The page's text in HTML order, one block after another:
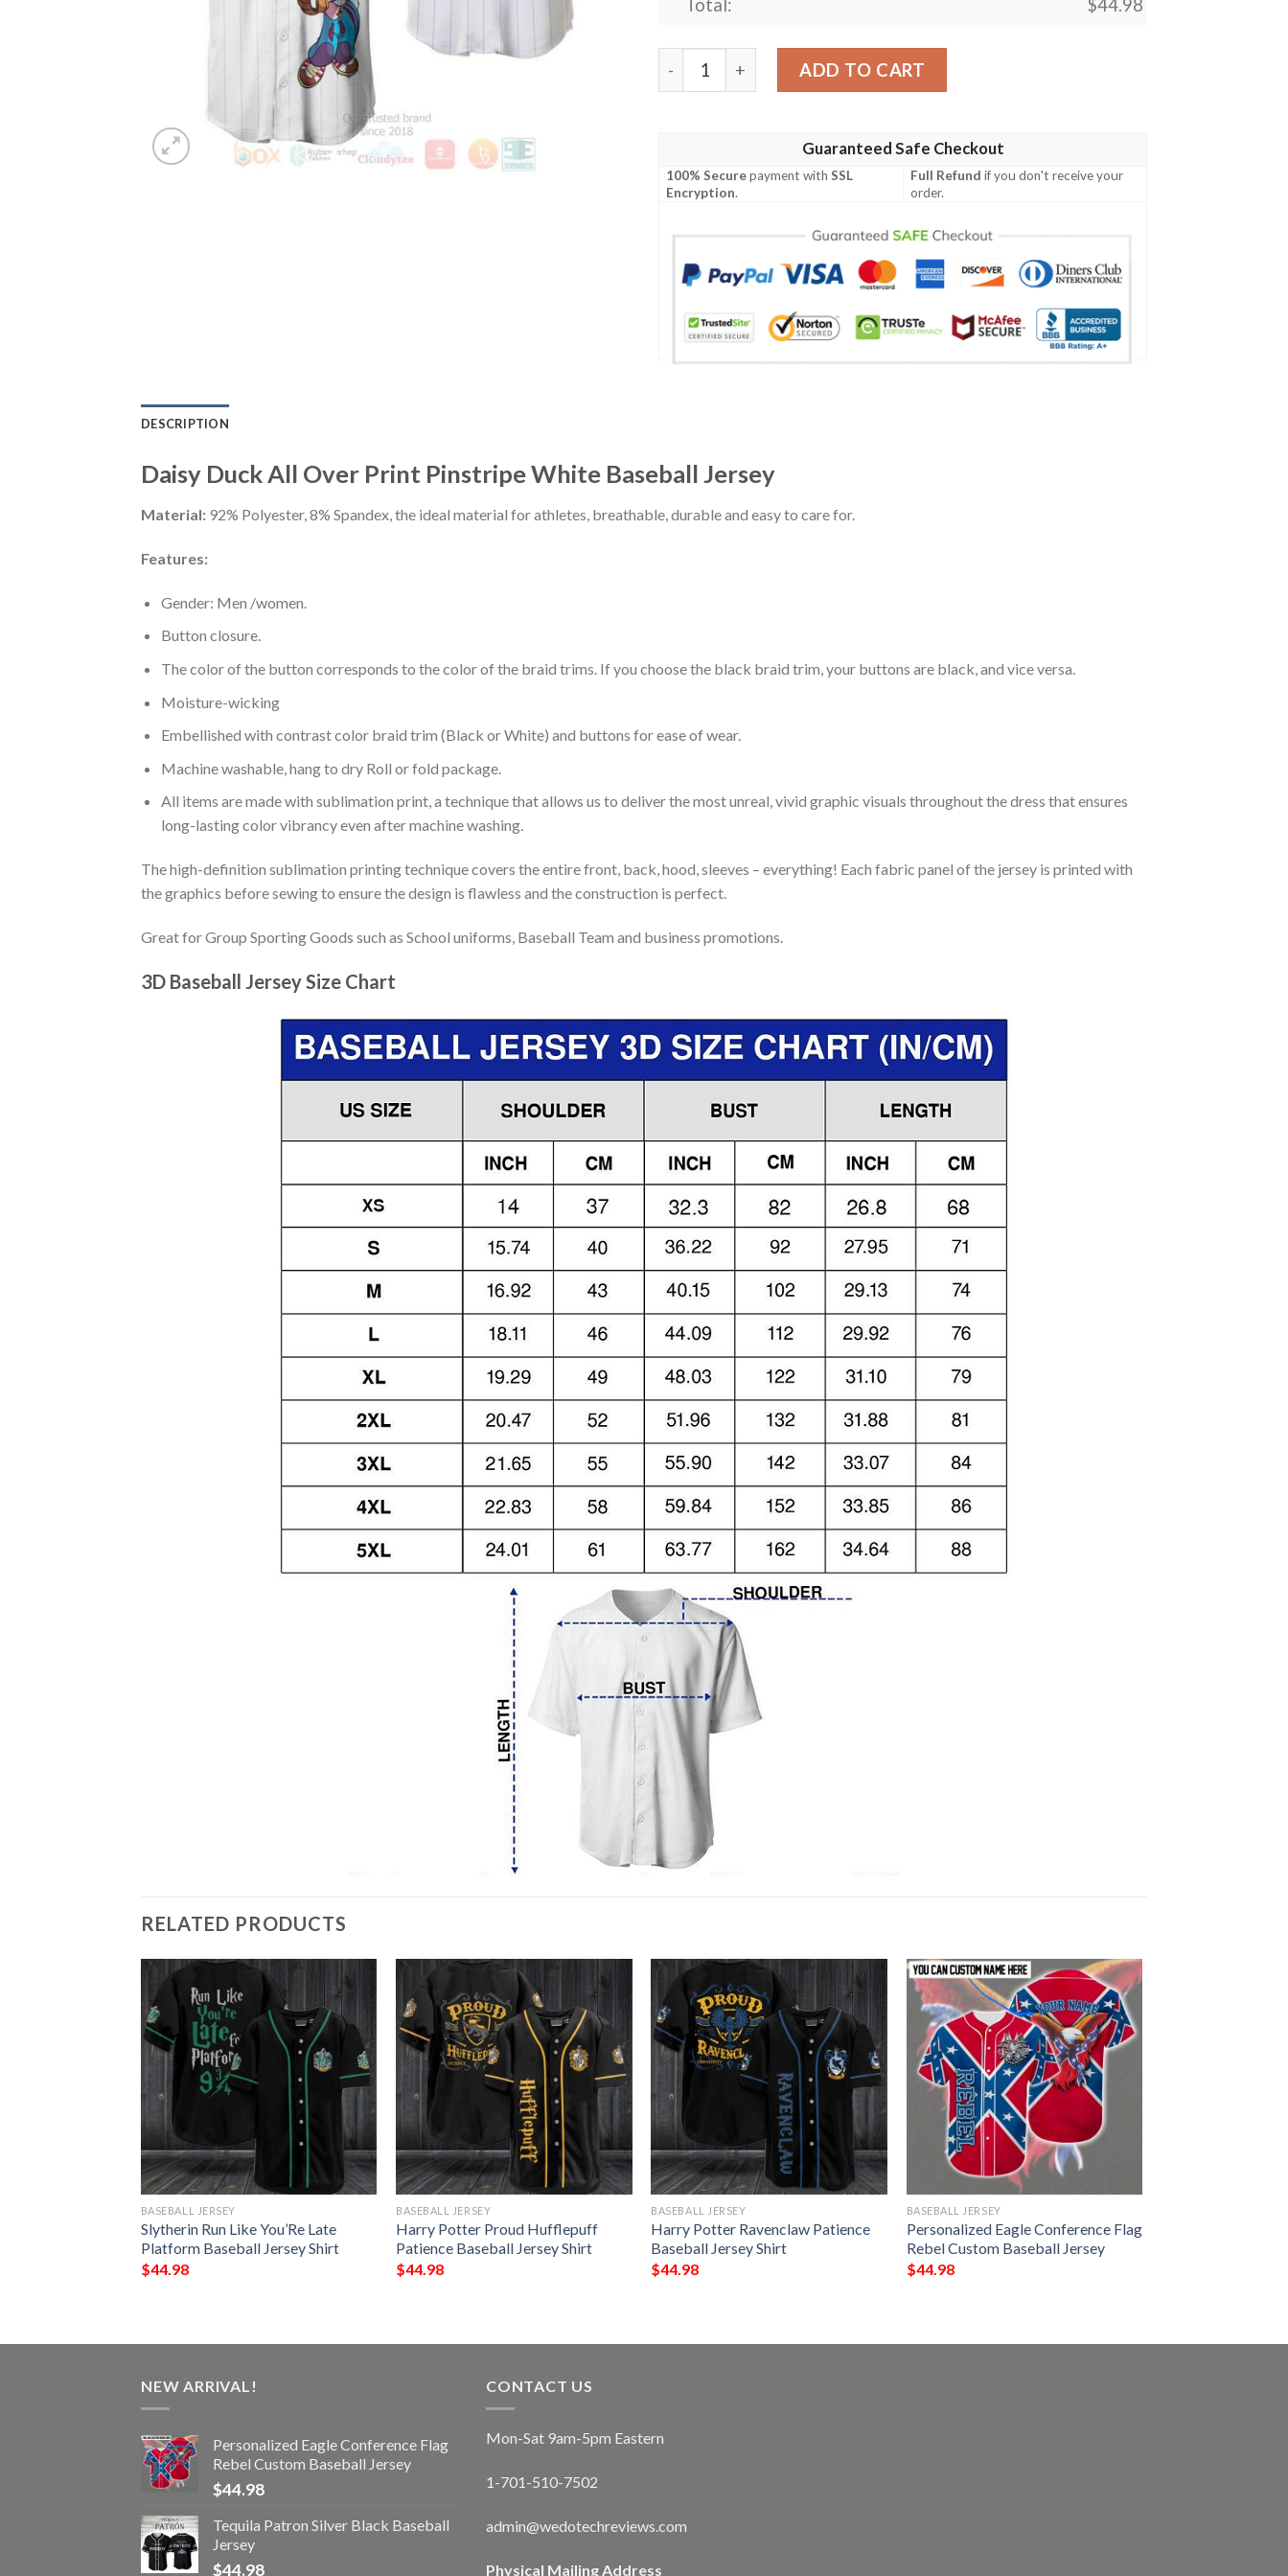
Total: $44.98
Daisy Duck All Over Print Pinstripe White Baseball Jersey quantity
ADD TO CART
Guaranteed Safe Checkout
100% Securepayment withSSL
Encryption.
Full Refund if you don't receive your
order.
DESCRIPTION
Daisy Duck All Over Print Pinstripe White Baseball Jersey
Material: 92% Polyester, 8% Spandex, the ideal material for athletes, breathable, durable and easy to care for.
Features:
Gender: Men /women.
Button closure.
The color of the button corresponds to the color of the braid trims. If you choose the black braid trim, your buttons are black, and vice versa.
Moisture-wicking
Embellished with contrast color braid trim (Black or White) and buttons for ease of wear.
Machine washable, hang to dry Roll or fold package.
All items are made with sublimation print, a technique that allows us to deliver the most unreal, vivid graphic visuals throughout the dress that ensures
long-lasting color vibrancy even after machine washing.
The high-definition sublimation printing technique covers the entire front, back, hood, sleeves – everything! Each fabric panel of the jersey is printed with
the graphics before sewing to ensure the design is flawless and the construction is perfect.
Great for Group Sporting Goods such as School uniforms, Baseball Team and business promotions.
3D Baseball Jersey Size Chart
RELATED PRODUCTS
BASEBALL JERSEY
Slytherin Run Like You’Re Late
Platform Baseball Jersey Shirt
$44.98
BASEBALL JERSEY
Harry Potter Proud Hufflepuff
Patience Baseball Jersey Shirt
$44.98
BASEBALL JERSEY
Harry Potter Ravenclaw Patience
Baseball Jersey Shirt
$44.98
BASEBALL JERSEY
Personalized Eagle Conference Flag
Rebel Custom Baseball Jersey
$44.98
NEW ARRIVAL!
Personalized Eagle Conference Flag
Rebel Custom Baseball Jersey
$44.98
Tequila Patron Silver Black Baseball
Jersey
$44.98
CONTACT US
Mon-Sat 9am-5pm Eastern
1-701-510-7502
admin@wedotechreviews.com
Physical Mailing Address